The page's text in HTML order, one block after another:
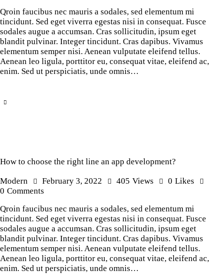
Qroin faucibus nec mauris a sodales, sed elementum mi
tincidunt. Sed eget viverra egestas nisi in consequat. Fusce
sodales augue a accumsan. Cras sollicitudin, ipsum eget
blandit pulvinar. Integer tincidunt. Cras dapibus. Vivamus
elementum semper nisi. Aenean vulputate eleifend tellus.
Aenean leo ligula, porttitor eu, consequat vitae, eleifend ac,
enim. Sed ut perspiciatis, unde omnis…
How to choose the right line an app development?
Modern February 3, 2022 405 Views 0 Likes
0 Comments
Qroin faucibus nec mauris a sodales, sed elementum mi
tincidunt. Sed eget viverra egestas nisi in consequat. Fusce
sodales augue a accumsan. Cras sollicitudin, ipsum eget
blandit pulvinar. Integer tincidunt. Cras dapibus. Vivamus
elementum semper nisi. Aenean vulputate eleifend tellus.
Aenean leo ligula, porttitor eu, consequat vitae, eleifend ac,
enim. Sed ut perspiciatis, unde omnis…